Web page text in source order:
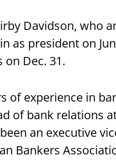
Davidson, who
as president on
on Dec. 31.
of experience in
of bank relations
an executive
Bankers